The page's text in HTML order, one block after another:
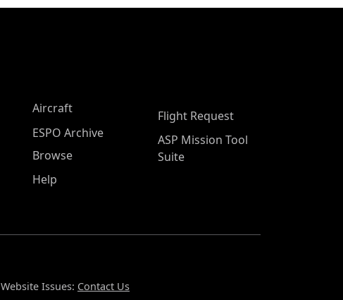
Aircraft
ESPO Archive
Browse
Help
Flight Request
ASP Mission Tool
Suite
Website Issues: Contact Us